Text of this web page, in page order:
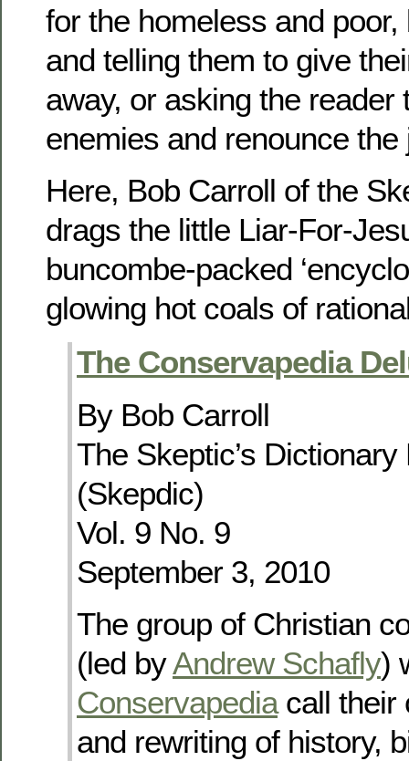
for the homeless and
and telling them to give
away, or asking the reader
enemies and renounce
Here, Bob Carroll of the
drags the little Liar-For-
buncombe-packed
glowing hot coals of
The Conservapedia
By Bob Carroll
The Skeptic’s
(Skepdic)
Vol. 9 No. 9
September 3, 2010
The group of Christian
(led byAndrew Schafly)
Conservapediacall their
and rewriting of history,